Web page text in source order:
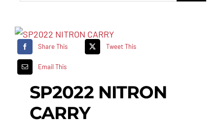
Services
Events
Share This Tweet This
Email This
SP2022 NITRON
CARRY